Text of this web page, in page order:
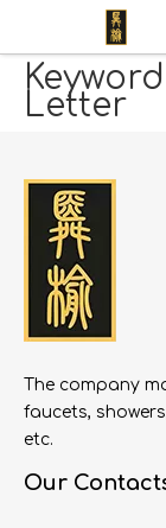
Letter
The company
faucets,
etc.
Our